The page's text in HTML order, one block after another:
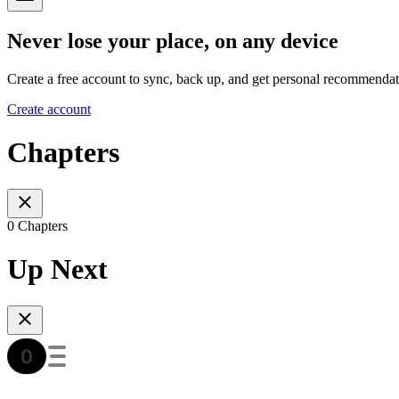
Never lose your place, on any device
Create a free account to sync, back up, and get personal
Create account
Chapters
0 Chapters
Up Next